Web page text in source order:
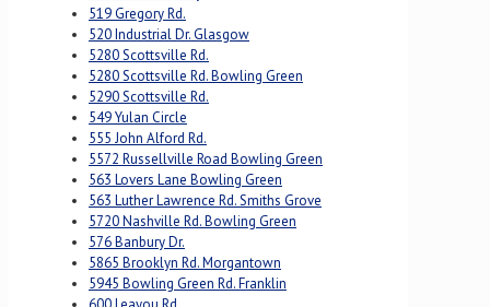
519 Gregory Rd.
520 Industrial Dr. Glasgow
5280 Scottsville Rd.
5280 Scottsville Rd. Bowling Green
5290 Scottsville Rd.
549 Yulan Circle
555 John Alford Rd.
5572 Russellville Road Bowling Green
563 Lovers Lane Bowling Green
563 Luther Lawrence Rd. Smiths Grove
5720 Nashville Rd. Bowling Green
576 Banbury Dr.
5865 Brooklyn Rd. Morgantown
5945 Bowling Green Rd. Franklin